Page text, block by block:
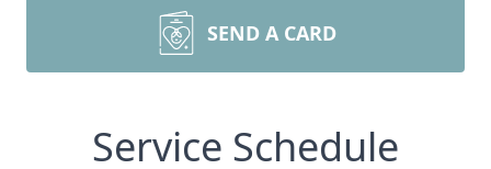
SEND A CARD
Service Schedule